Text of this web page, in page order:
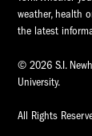
weather, health
the latest
© 2026 S.I.
University.
All Rights